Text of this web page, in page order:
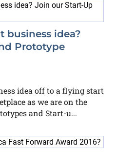
business idea?
Prototype
idea off to a flying start
as we are on the
and Start-u...